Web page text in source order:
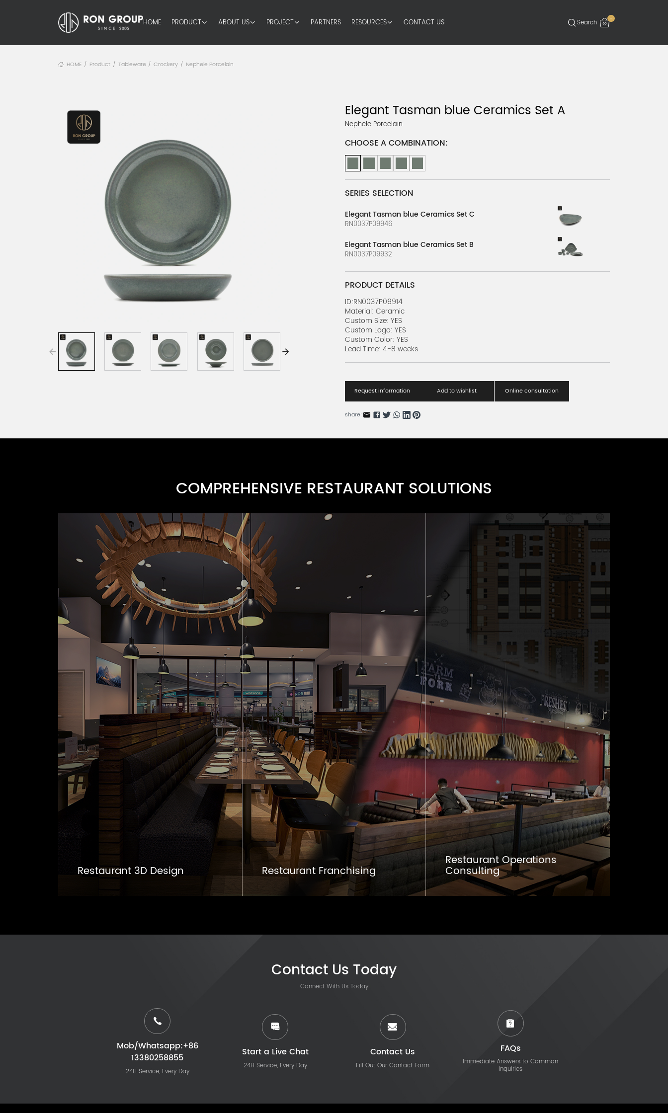
HOME PRODUCT ABOUT US PROJECT PARTNERS RESOURCES CONTACT US -
HOME / Product / Tableware / Crockery / Nephele Porcelain
Elegant Tasman blue Ceramics Set A
Nephele Porcelain
CHOOSE A COMBINATION:
SERIES SELECTION
Elegant Tasman blue Ceramics Set C
RN0037P09946
Elegant Tasman blue Ceramics Set B
RN0037P09932
PRODUCT DETAILS
ID:RN0037P09914
Material: Ceramic
Custom Size: YES
Custom Logo: YES
Custom Color: YES
Lead Time: 4-8 weeks
Request information Add to wishlist Online consultation
share:
COMPREHENSIVE RESTAURANT SOLUTIONS
Restaurant 3D Design Restaurant Franchising
Restaurant Operations
Consulting
Contact Us Today
Connect With Us Today
Mob/Whatsapp:+86
13380258855
24H Service, Every Day
Start a Live Chat
24H Service, Every Day
Contact Us
Fill Out Our Contact Form
FAQs
Immediate Answers to Common
Inquiries